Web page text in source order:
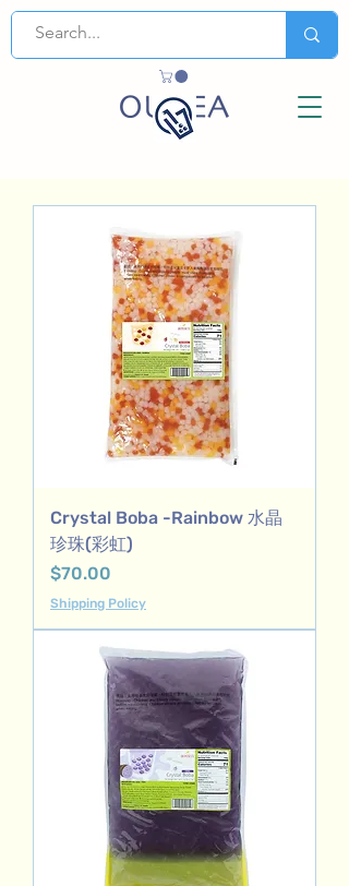
Crystal Boba -Rainbow 水晶
珍珠(彩虹)
Price
$70.00
Shipping Policy